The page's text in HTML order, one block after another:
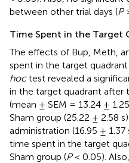
between other trial days (P
Time Spent in the Target
The effects of Bup, Meth,
spent in the target
hoctest revealed a
in the target quadrant after
(mean ± SEM = 13.24 ±
Sham group (25.22 ± 2.58
administration (16.95 ±
time spent in the target
Sham group (P< 0.05).